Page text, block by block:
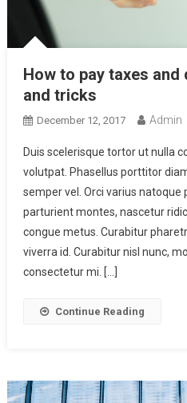
How to pay taxes and
and tricks
December 12, 2017 Admin
Duis scelerisque tortor ut nulla
volutpat. Phasellus porttitor
semper vel. Orci varius natoque
parturient montes, nascetur
congue metus. Curabitur
viverra id. Curabitur nisl nunc,
consectetur mi. […]
Continue Reading